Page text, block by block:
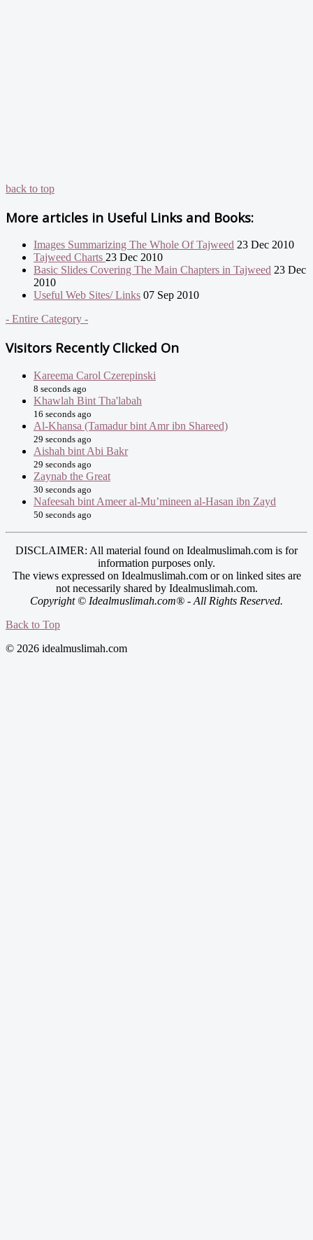
back to top
More articles in Useful Links and Books:
Images Summarizing The Whole Of Tajweed 23 Dec 2010
Tajweed Charts 23 Dec 2010
Basic Slides Covering The Main Chapters in Tajweed 23 Dec
2010
Useful Web Sites/ Links 07 Sep 2010
- Entire Category -
Visitors Recently Clicked On
Kareema Carol Czerepinski
8 seconds ago
Khawlah Bint Tha'labah
16 seconds ago
Al-Khansa (Tamadur bint Amr ibn Shareed)
29 seconds ago
Aishah bint Abi Bakr
29 seconds ago
Zaynab the Great
30 seconds ago
Nafeesah bint Ameer al-Mu’mineen al-Hasan ibn Zayd
50 seconds ago
DISCLAIMER: All material found on Idealmuslimah.com is for
information purposes only.
The views expressed on Idealmuslimah.com or on linked sites are
not necessarily shared by Idealmuslimah.com.
Copyright © Idealmuslimah.com® - All Rights Reserved.
Back to Top
© 2026 idealmuslimah.com